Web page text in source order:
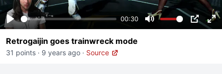
Play
00:30
Mute PIP
Retrogaijin goes trainwreck mode
31 points · 9 years ago · Source